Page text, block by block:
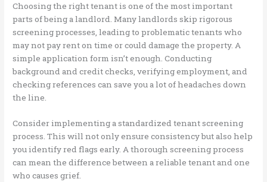
Choosing the right tenant is one of the most important
parts of being a landlord. Many landlords skip rigorous
screening processes, leading to problematic tenants who
may not pay rent on time or could damage the property. A
simple application form isn’t enough. Conducting
background and credit checks, verifying employment, and
checking references can save you a lot of headaches down
the line.
Consider implementing a standardized tenant screening
process. This will not only ensure consistency but also help
you identify red flags early. A thorough screening process
can mean the difference between a reliable tenant and one
who causes grief.